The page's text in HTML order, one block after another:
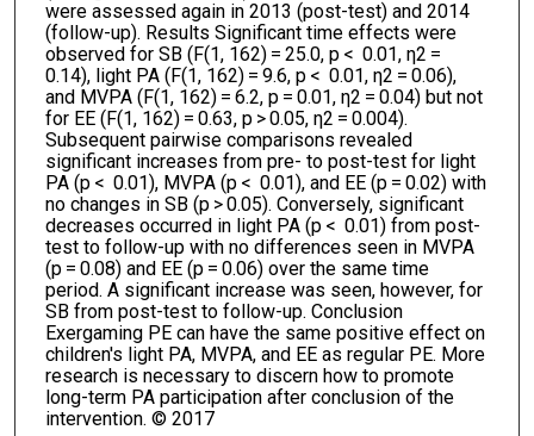
were assessed again in 2013 (post-test) and 2014
(follow-up). Results Significant time effects were
observed for SB (F(1, 162) = 25.0, p < 0.01, η2 =
0.14), light PA (F(1, 162) = 9.6, p < 0.01, η2 = 0.06),
and MVPA (F(1, 162) = 6.2, p = 0.01, η2 = 0.04) but not
for EE (F(1, 162) = 0.63, p > 0.05, η2 = 0.004).
Subsequent pairwise comparisons revealed
significant increases from pre- to post-test for light
PA (p < 0.01), MVPA (p < 0.01), and EE (p = 0.02) with
no changes in SB (p > 0.05). Conversely, significant
decreases occurred in light PA (p < 0.01) from post-
test to follow-up with no differences seen in MVPA
(p = 0.08) and EE (p = 0.06) over the same time
period. A significant increase was seen, however, for
SB from post-test to follow-up. Conclusion
Exergaming PE can have the same positive effect on
children's light PA, MVPA, and EE as regular PE. More
research is necessary to discern how to promote
long-term PA participation after conclusion of the
intervention. © 2017